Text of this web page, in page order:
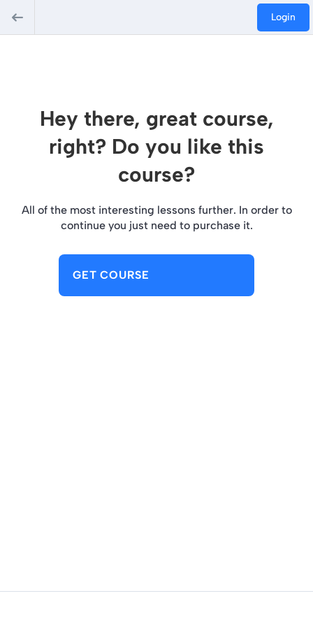
Login
Hey there, great course,
right? Do you like this
course?
All of the most interesting lessons further. In order to
continue you just need to purchase it.
GET COURSE